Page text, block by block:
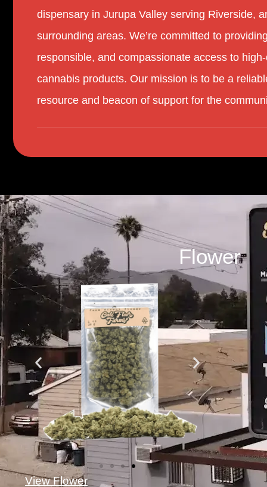
dispensary in Jurupa Valley serving Riverside,
surrounding areas. We’re committed to
responsible, and compassionate access to
cannabis products. Our mission is to be a
resource and beacon of support for the
Flower
View Flower